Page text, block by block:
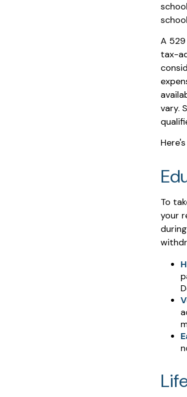
A
tax-
vary.
To
your